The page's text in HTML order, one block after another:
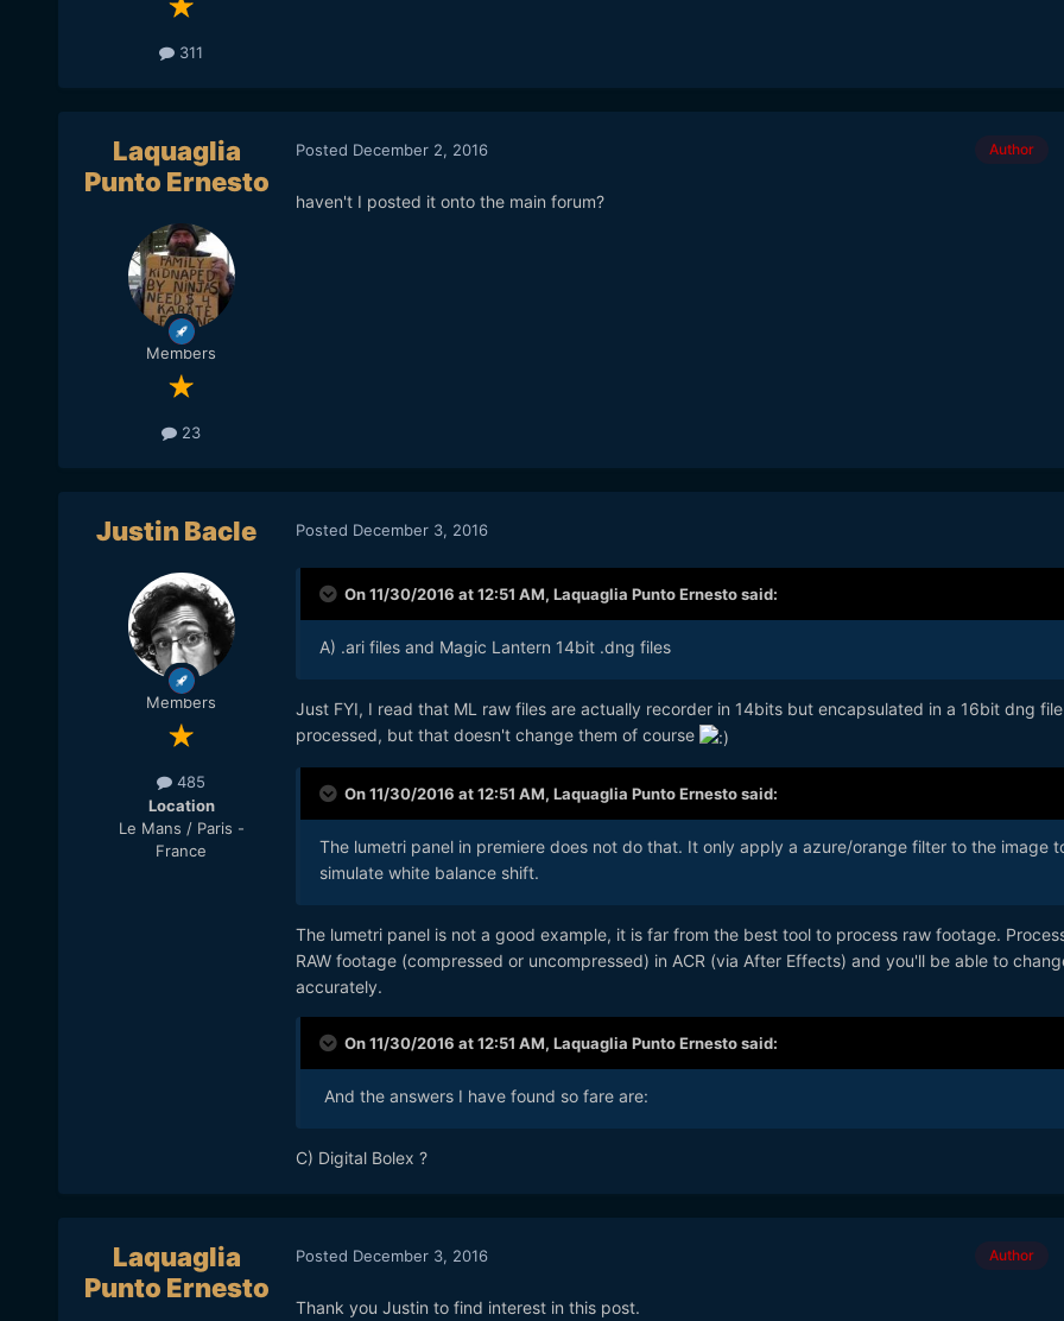
311
Laquaglia
Punto Ernesto
Members
23
Author
Posted December 2, 2016
haven't I posted it onto the main forum?
Justin Bacle
Members
485
Location
Le Mans / Paris -
France
Posted December 3, 2016
On 11/30/2016 at 12:51 AM, Laquaglia Punto Ernestosaid:
A) .ari files and Magic Lantern 14bit .dng files
Just FYI, I read that ML raw files are actually recorder in 14bits but encapsulated in a 16bit dng
processed, but that doesn't change them of course
On 11/30/2016 at 12:51 AM, Laquaglia Punto Ernestosaid:
The lumetri panel in premiere does not do that. It only apply a azure/orange filter to the image
simulate white balance shift.
The lumetri panel is not a good example, it is far from the best tool to process raw footage.
RAW footage (compressed or uncompressed) in ACR (via After Effects) and you'll be able to
accurately.
On 11/30/2016 at 12:51 AM, Laquaglia Punto Ernestosaid:
And the answers I have found so fare are:
C) Digital Bolex ?
Laquaglia
Punto Ernesto
Author
Posted December 3, 2016
Thank you Justin to find interest in this post.